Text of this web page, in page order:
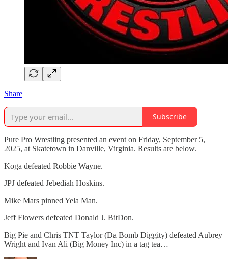
Share
Subscribe
Pure Pro Wrestling presented an event on Friday, September 5,
2025, at Skatetown in Danville, Virginia. Results are below.
Koga defeated Robbie Wayne.
JPJ defeated Jebediah Hoskins.
Mike Mars pinned Yela Man.
Jeff Flowers defeated Donald J. BitDon.
Big Pie and Chris TNT Taylor (Da Bomb Diggity) defeated Aubrey
Wright and Ivan Ali (Big Money Inc) in a tag tea…